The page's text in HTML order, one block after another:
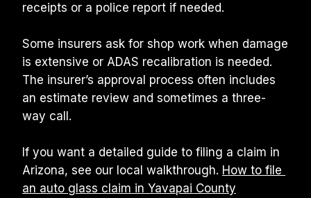
receipts or a police report if needed.
Some insurers ask for shop work when damage
is extensive or ADAS recalibration is needed.
The insurer’s approval process often includes
an estimate review and sometimes a three-
way call.
If you want a detailed guide to filing a claim in
Arizona, see our local walkthrough. How to file
an auto glass claim in Yavapai County